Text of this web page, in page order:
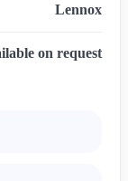
Lennox
on request